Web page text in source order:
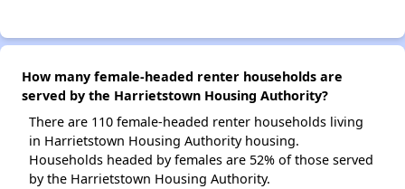
How many female-headed renter households are
served by the Harrietstown Housing Authority?
There are 110 female-headed renter households living
in Harrietstown Housing Authority housing.
Households headed by females are 52% of those served
by the Harrietstown Housing Authority.